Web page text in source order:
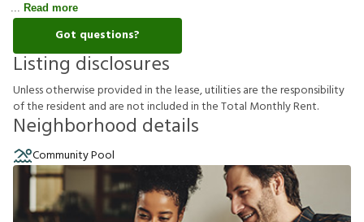
Read more
Got questions?
Listing disclosures
Unlessotherwiseprovidedinthelease,utilitiesaretheresponsibility
oftheresident and arenotincludedintheTotal MonthlyRent.
Neighborhood details
Community Pool